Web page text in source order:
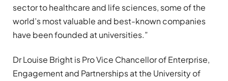
sector to healthcare and life sciences, some of the
world’s most valuable and best-known companies
have been founded at universities.”
Dr Louise Bright is Pro Vice Chancellor of Enterprise,
Engagement and Partnerships at the University of